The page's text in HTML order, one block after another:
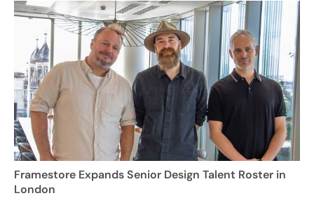
Framestore Expands Senior Design Talent Roster in
London